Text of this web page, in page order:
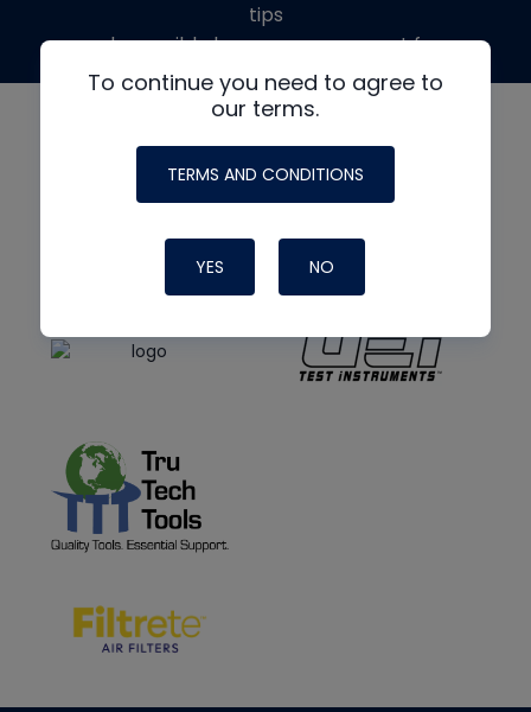
To continue you need to agree to
our terms.
TERMS AND CONDITIONS
YES NO
tips
made possible by generous support from